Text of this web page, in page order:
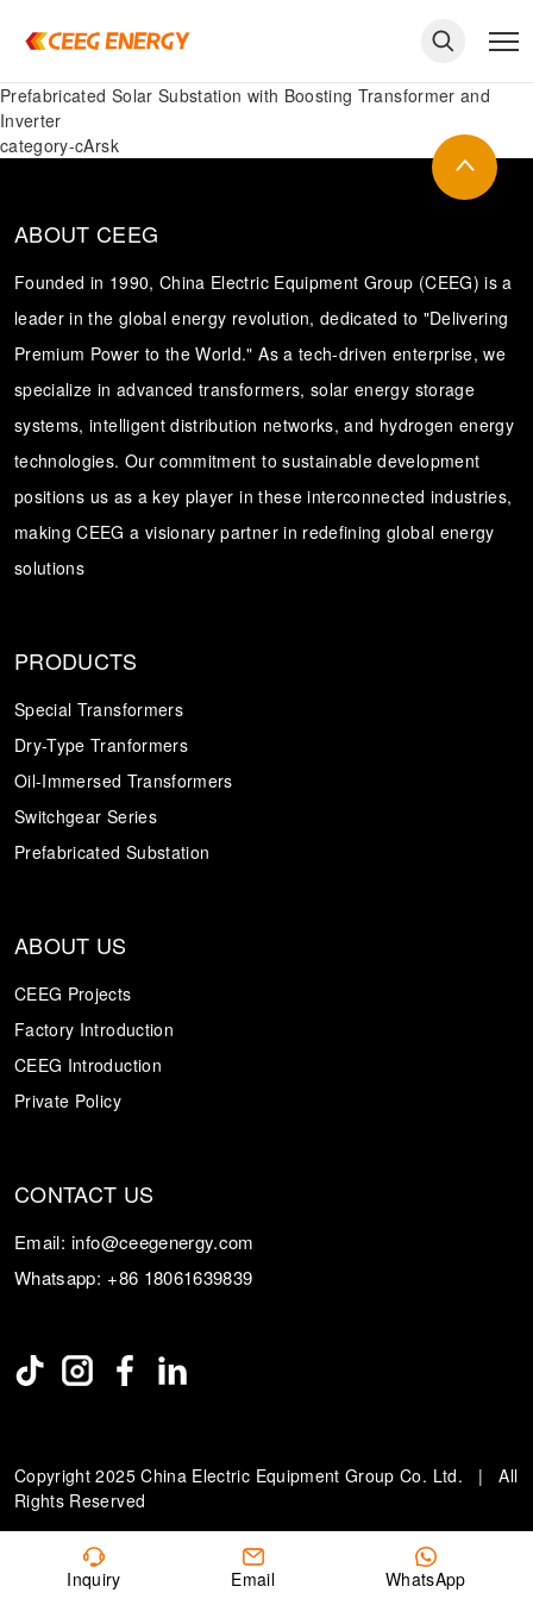
keywords
Inquiry Email WhatsApp
Prefabricated Solar Substation with Boosting Transformer and
Inverter
category-cArsk
ABOUT CEEG
Founded in 1990, China Electric Equipment Group (CEEG) is a
leader in the global energy revolution, dedicated to "Delivering
Premium Power to the World." As a tech-driven enterprise, we
specialize in advanced transformers, solar energy storage
systems, intelligent distribution networks, and hydrogen energy
technologies. Our commitment to sustainable development
positions us as a key player in these interconnected industries,
making CEEG a visionary partner in redefining global energy
solutions
PRODUCTS
Special Transformers
Dry-Type Tranformers
Oil-Immersed Transformers
Switchgear Series
Prefabricated Substation
ABOUT US
CEEG Projects
Factory Introduction
CEEG Introduction
Private Policy
CONTACT US
Email: info@ceegenergy.com
Whatsapp: +86 18061639839
Copyright 2025 China Electric Equipment Group Co. Ltd. | All
Rights Reserved